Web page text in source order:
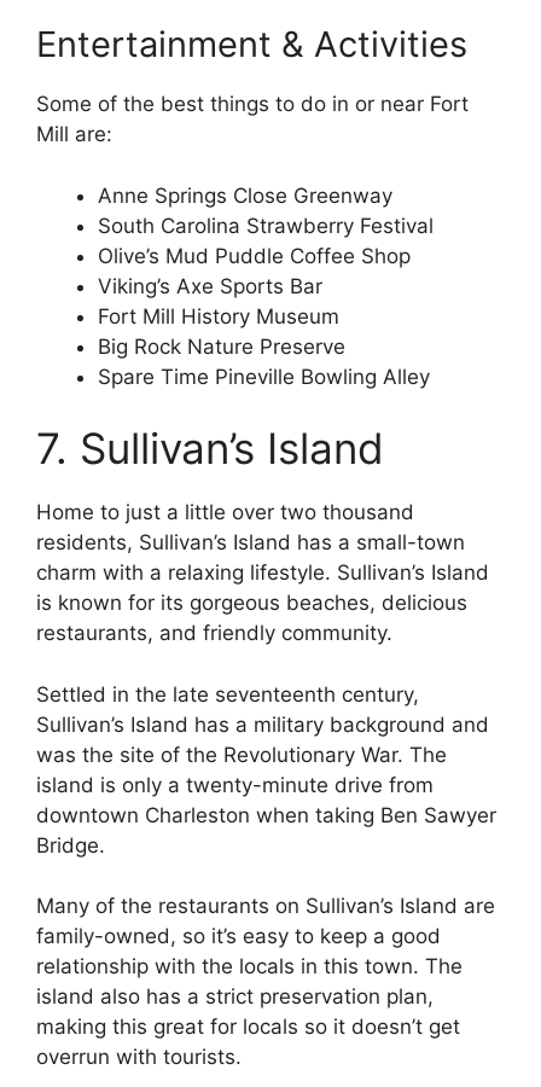
Entertainment & Activities
Some of the best things to do in or near Fort
Mill are:
Anne Springs Close Greenway
South Carolina Strawberry Festival
Olive’s Mud Puddle Coffee Shop
Viking’s Axe Sports Bar
Fort Mill History Museum
Big Rock Nature Preserve
Spare Time Pineville Bowling Alley
7. Sullivan’s Island
Home to just a little over two thousand
residents, Sullivan’s Island has a small-town
charm with a relaxing lifestyle. Sullivan’s Island
is known for its gorgeous beaches, delicious
restaurants, and friendly community.
Settled in the late seventeenth century,
Sullivan’s Island has a military background and
was the site of the Revolutionary War. The
island is only a twenty-minute drive from
downtown Charleston when taking Ben Sawyer
Bridge.
Many of the restaurants on Sullivan’s Island are
family-owned, so it’s easy to keep a good
relationship with the locals in this town. The
island also has a strict preservation plan,
making this great for locals so it doesn’t get
overrun with tourists.